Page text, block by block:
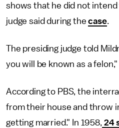
shows that he did not
judge said during thecase.
The presiding judge told
you will be known as a
According to PBS, the
from their house and throw
getting married." In 1958, 24